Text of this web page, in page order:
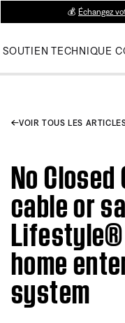
💰 Échangez
SOUTIEN TECHNIQUE
VOIR TOUS LES
No
cable or
Lifestyle®
home
system